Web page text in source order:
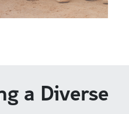
a Diverse